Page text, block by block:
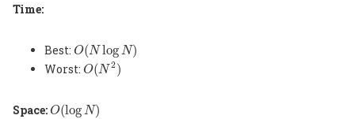
Time:
Best: O(N logN)
O(NlogN)
Worst: O(N 2)
O(N2)
Space:O(logN)
O(log N)